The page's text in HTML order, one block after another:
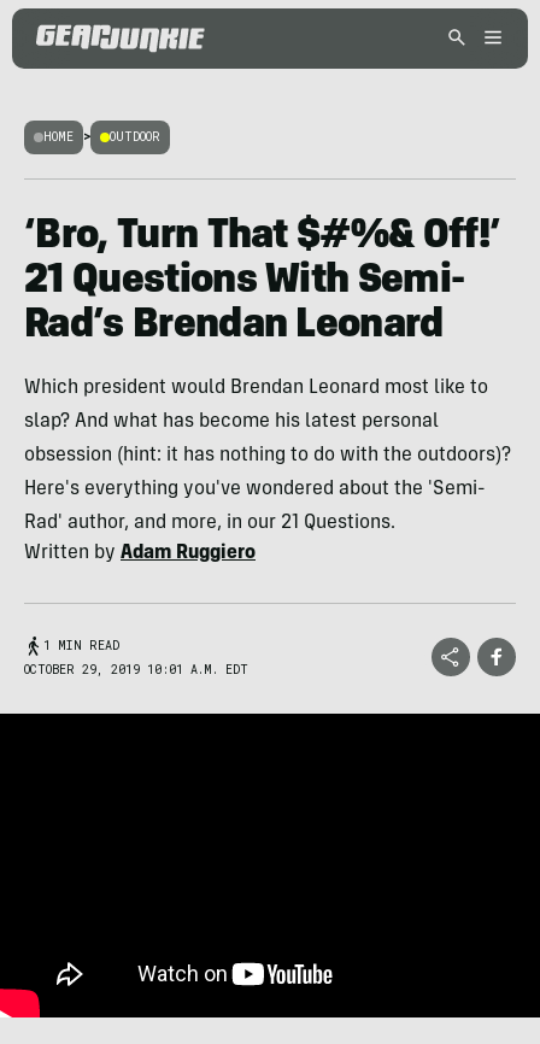
HOME > OUTDOOR
‘Bro, Turn That $#%& Off!’
21 Questions With Semi-
Rad’s Brendan Leonard
Which president would Brendan Leonard most like to
slap? And what has become his latest personal
obsession (hint: it has nothing to do with the outdoors)?
Here's everything you've wondered about the 'Semi-
Rad' author, and more, in our 21 Questions.
Written by Adam Ruggiero
1 MIN READ
OCTOBER 29, 2019 10:01 A.M. EDT